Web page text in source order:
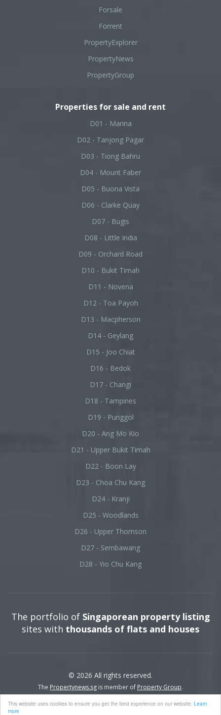
This website uses cookies to ensure you get the best experience on our website. Learn
more
Forsale
Forrent
PropertyExplorer
PropertyNews
PropertyGroup
Properties for sale and rent
D01 - Marina
D02 - Tanjong Pagar
D03 - Tiong Bahru
D04 - Mount Faber
D05 - Buona Vista
D06 - Clarke Quay
D07 - Bugis
D08 - Little India
D09 - Orchard Road
D10 - Bukit Timah
D11 - Novena
D12 - Toa Payoh
D13 - Macpherson
D14 - Geylang
D15 - Joo Chiat
D16 - Bedok
D17 - Changi
D18 - Tampines
D19 - Punggol
D20 - Ang Mo Kio
D21 - Upper Bukit Timah
D22 - Boon Lay
D23 - Choa Chu Kang
D24 - Kranji
D25 - Woodlands
D26 - Upper Thomson
D27 - Sembawang
D28 - Yio Chu Kang
The portfolio of Singaporean property listing
sites with thousands of flats and houses
© 2026 All rights reserved.
The Propertynews.sg is member of Property Group.